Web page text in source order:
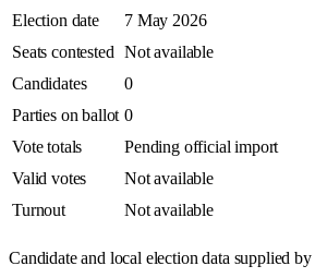
Election date
7 May 2026
Seats contested Not available
Candidates
0
Parties on ballot 0
Vote totals
Pending official import
Valid votes
Not available
Turnout
Not available
Candidate and local election data supplied